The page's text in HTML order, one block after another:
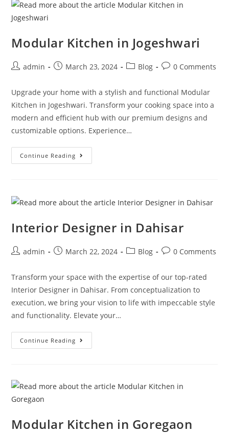
Modular Kitchen in Jogeshwari
admin March 23, 2024 Blog 0 Comments
Upgrade your home with a stylish and functional Modular
Kitchen in Jogeshwari. Transform your cooking space into a
modern and efficient hub with our premium designs and
customizable options. Experience…
Continue Reading
Interior Designer in Dahisar
admin March 22, 2024 Blog 0 Comments
Transform your space with the expertise of our top-rated
Interior Designer in Dahisar. From conceptualization to
execution, we bring your vision to life with impeccable style
and functionality. Elevate your…
Continue Reading
Modular Kitchen in Goregaon